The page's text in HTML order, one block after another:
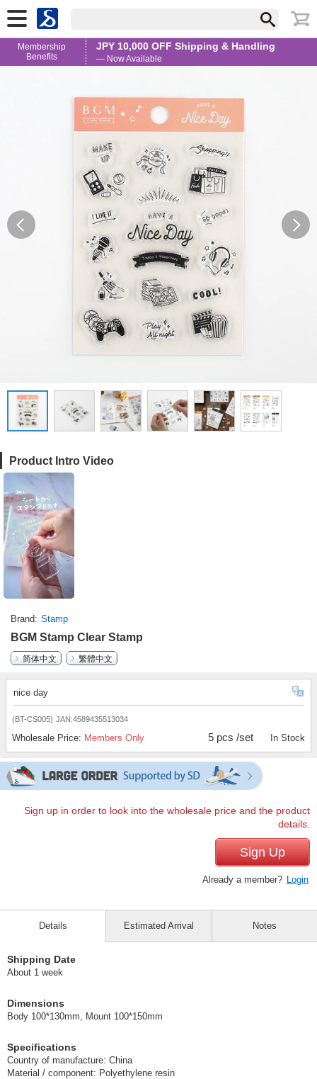
Membership
Benefits
JPY 10,000 OFF Shipping & Handling
— Now Available
Product Intro Video
Brand Stamp
BGM Stamp Clear Stamp
简体中文
繁體中文
nice day
(BT-CS005) JAN:4589435513034
Wholesale Price: Members Only 5 pcs /set In Stock
Sign up in order to look into the wholesale price and the product
details.
Sign Up
Already a member? Login
Details
Shipping Date
About 1 week
Dimensions
Body 100*130mm, Mount 100*150mm
Specifications
Country of manufacture: China
Material / component: Polyethylene resin
Estimated Arrival Notes